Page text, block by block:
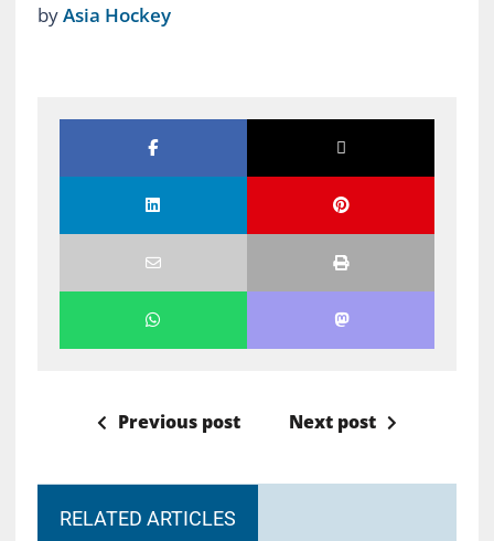
byAsia Hockey
Previous post Next post
RELATED ARTICLES